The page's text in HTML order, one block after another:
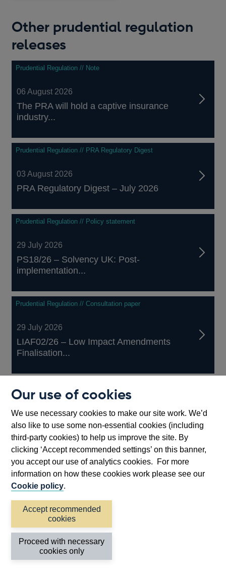
Our use of cookies
We use necessary cookies to make our site work. We’d
also like to use some non-essential cookies (including
third-party cookies) to help us improve the site. By
clicking ‘Accept recommended settings’ on this banner,
you accept our use of analytics cookies. For more
information on how these cookies work please see our
Cookie policy.
Accept recommended
cookies
Proceed with necessary
cookies only
Other prudential regulation
releases
Prudential Regulation // Note
06 August 2026
The PRA will hold a captive insurance
industry...
Prudential Regulation // PRA Regulatory Digest
03 August 2026
PRA Regulatory Digest – July 2026
Prudential Regulation // Policy statement
29 July 2026
PS18/26 – Solvency UK: Post-
implementation...
Prudential Regulation // Consultation paper
29 July 2026
LIAF02/26 – Low Impact Amendments
Finalisation...
prudential
regulation
releases
Follow us